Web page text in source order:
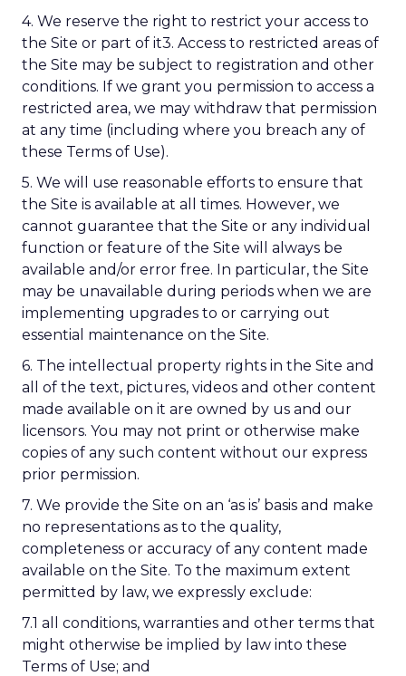
4. We reserve the right to restrict your access to
the Site or part of it3. Access to restricted areas of
the Site may be subject to registration and other
conditions. If we grant you permission to access a
restricted area, we may withdraw that permission
at any time (including where you breach any of
these Terms of Use).
5. We will use reasonable efforts to ensure that
the Site is available at all times. However, we
cannot guarantee that the Site or any individual
function or feature of the Site will always be
available and/or error free. In particular, the Site
may be unavailable during periods when we are
implementing upgrades to or carrying out
essential maintenance on the Site.
6. The intellectual property rights in the Site and
all of the text, pictures, videos and other content
made available on it are owned by us and our
licensors. You may not print or otherwise make
copies of any such content without our express
prior permission.
7. We provide the Site on an ‘as is’ basis and make
no representations as to the quality,
completeness or accuracy of any content made
available on the Site. To the maximum extent
permitted by law, we expressly exclude:
7.1 all conditions, warranties and other terms that
might otherwise be implied by law into these
Terms of Use; and